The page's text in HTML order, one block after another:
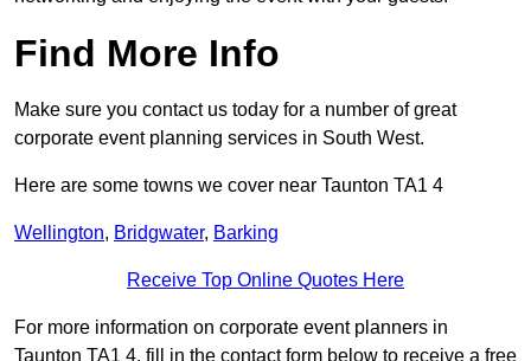
Find More Info
Make sure you contact us today for a number of great
corporate event planning services in South West.
Here are some towns we cover near Taunton TA1 4
Wellington, Bridgwater, Barking
Receive Top Online Quotes Here
For more information on corporate event planners in
Taunton TA1 4, fill in the contact form below to receive a free